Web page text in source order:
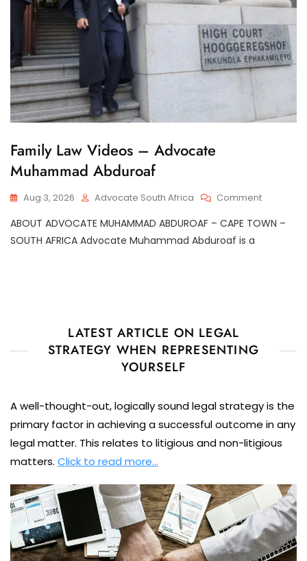
G
E
N
E
A
Family Law Videos – Advocate
Muhammad Abduroaf
Aug 3, 2026 Advocate South Africa CommentOn
Law
ABOUT ADVOCATE MUHAMMAD ABDUROAF – CAPE TOWN –
SOUTH AFRICA Advocate Muhammad Abduroaf is a
LATEST ARTICLE ON LEGAL
STRATEGY WHEN REPRESENTING
YOURSELF
A well-thought-out, logically sound legal strategy is the
primary factor in achieving a successful outcome in any
legal matter. This relates to litigious and non-litigious
matters. Click to read more…